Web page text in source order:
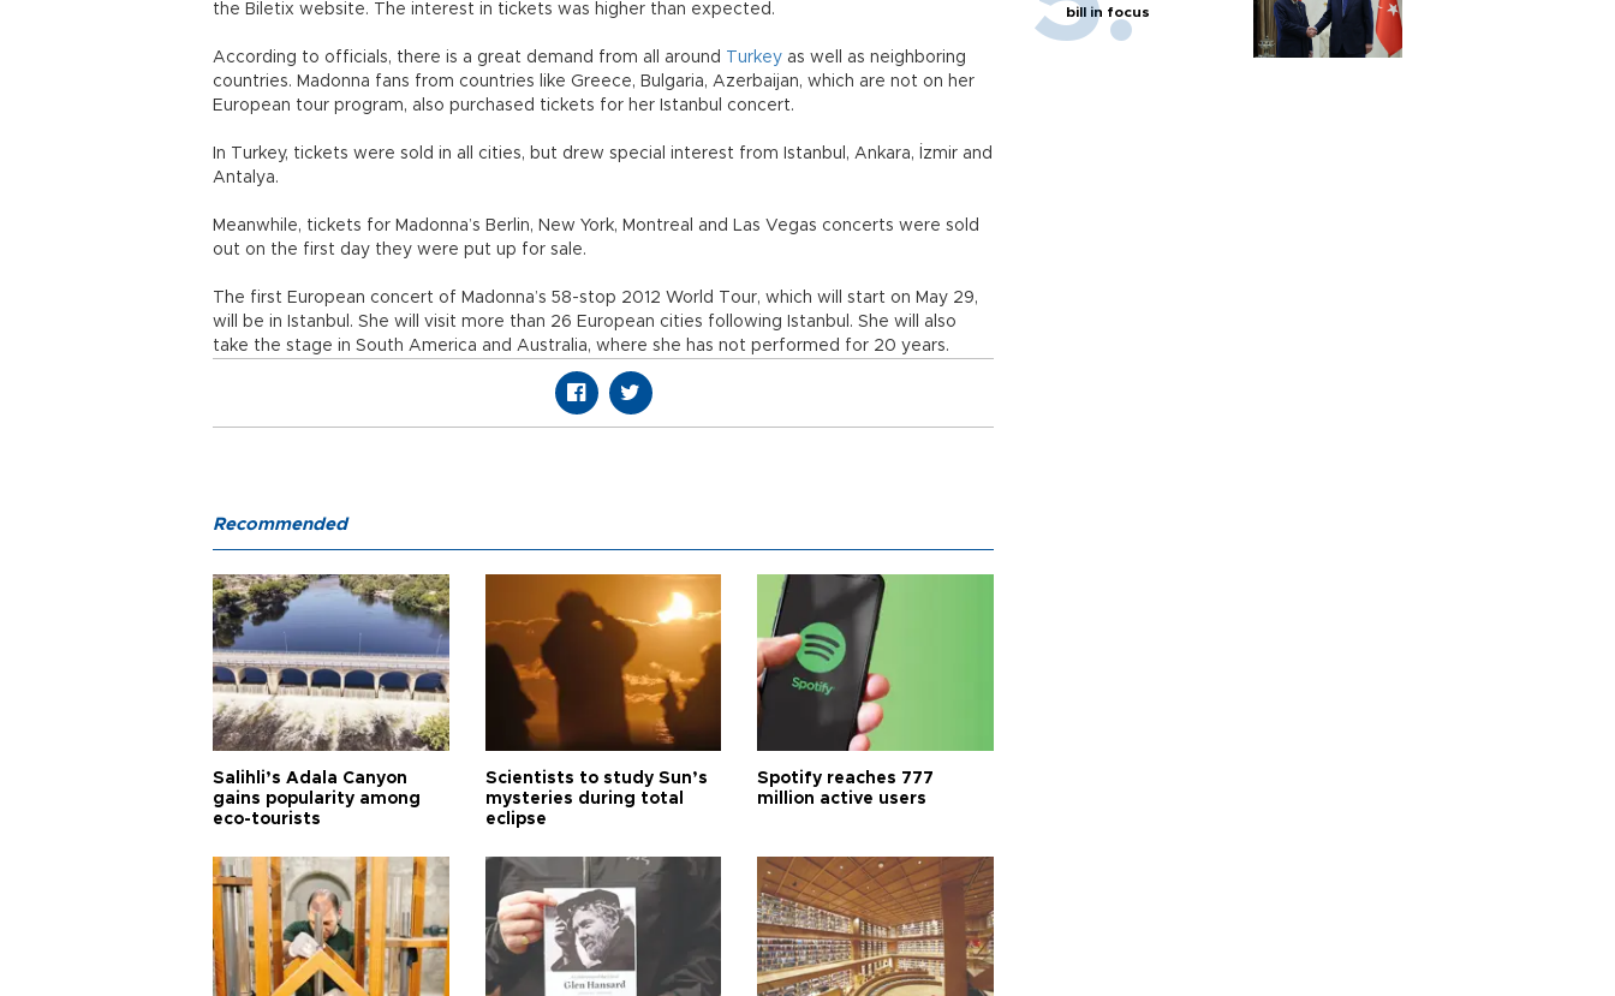
the Biletix website. The interest in tickets was higher than expected.
According to officials, there is a great demand from all around Turkey as well as neighboring
countries. Madonna fans from countries like Greece, Bulgaria, Azerbaijan, which are not on her
European tour program, also purchased tickets for her Istanbul concert.
In Turkey, tickets were sold in all cities, but drew special interest from Istanbul, Ankara, İzmir and
Antalya.
Meanwhile, tickets for Madonna’s Berlin, New York, Montreal and Las Vegas concerts were sold
out on the first day they were put up for sale.
The first European concert of Madonna’s 58-stop 2012 World Tour, which will start on May 29,
will be in Istanbul. She will visit more than 26 European cities following Istanbul. She will also
take the stage in South America and Australia, where she has not performed for 20 years.
bill in focus
Recommended
Salihli’s Adala Canyon
gains popularity among
eco-tourists
Scientists to study Sun’s
mysteries during total
eclipse
Spotify reaches 777
million active users